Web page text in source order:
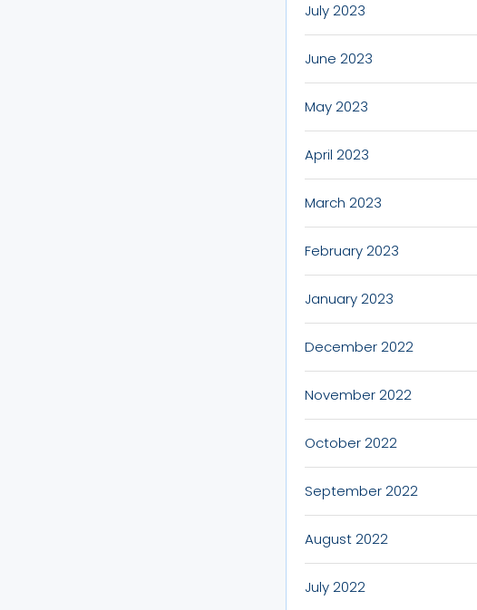
July 2023
June 2023
May 2023
April 2023
March 2023
February 2023
January 2023
December 2022
November 2022
October 2022
September 2022
August 2022
July 2022